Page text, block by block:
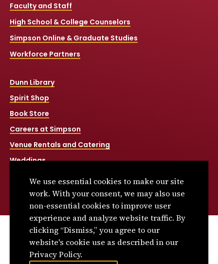
Faculty and Staff
High School & College Counselors
Simpson Online & Graduate Studies
Workforce Partners
Dunn Library
Spirit Shop
Book Store
Careers at Simpson
Venue Rentals and Catering
Weddings
Title IX
© 2026 Simpson College. All rights reserved.
Privacy Policy
Consumer Information
We use essential cookies to make our site
work. With your consent, we may also use
non-essential cookies to improve user
experience and analyze website traffic. By
clicking “Dismiss,” you agree to our
website's cookie use as described in our
Privacy Policy.